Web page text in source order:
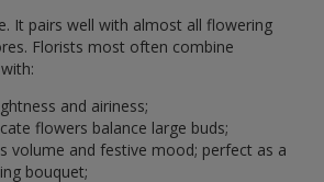
It pairs well with almost all flowering
Florists most often combine
and airiness;
flowers balance large buds;
volume and festive mood; perfect as a
bouquet;